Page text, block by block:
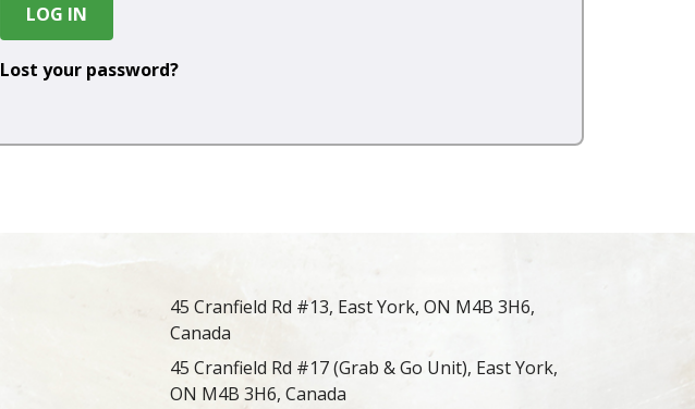
LOG IN
Lost your password?
45 Cranfield Rd #13, East York, ON M4B 3H6,
Canada
45 Cranfield Rd #17 (Grab & Go Unit), East York,
ON M4B 3H6, Canada